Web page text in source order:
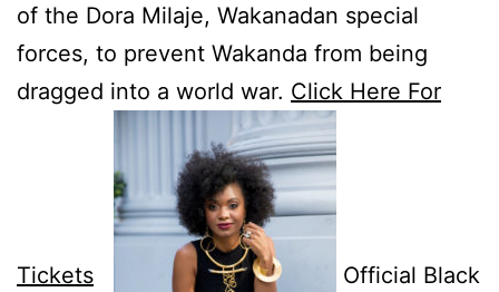
of the Dora Milaje, Wakanadan special
forces, to prevent Wakanda from being
dragged into a world war. Click Here For
Tickets Official Black